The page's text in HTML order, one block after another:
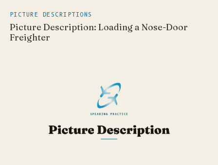
PICTURE DESCRIPTIONS
Picture Description: Loading a Nose-Door
Freighter